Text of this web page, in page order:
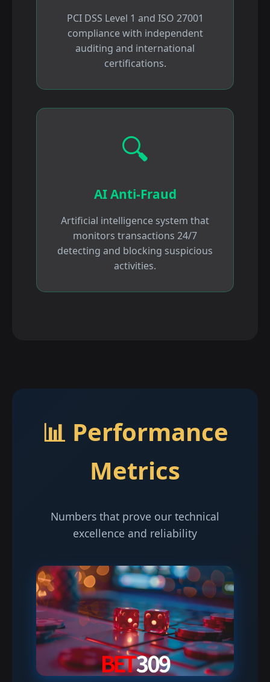
PCI DSS Level 1 and ISO 27001
compliance with independent
auditing and international
certifications.
🔍
AI Anti-Fraud
Artificial intelligence system that
monitors transactions 24/7
detecting and blocking suspicious
activities.
📊 Performance
Metrics
Numbers that prove our technical
excellence and reliability